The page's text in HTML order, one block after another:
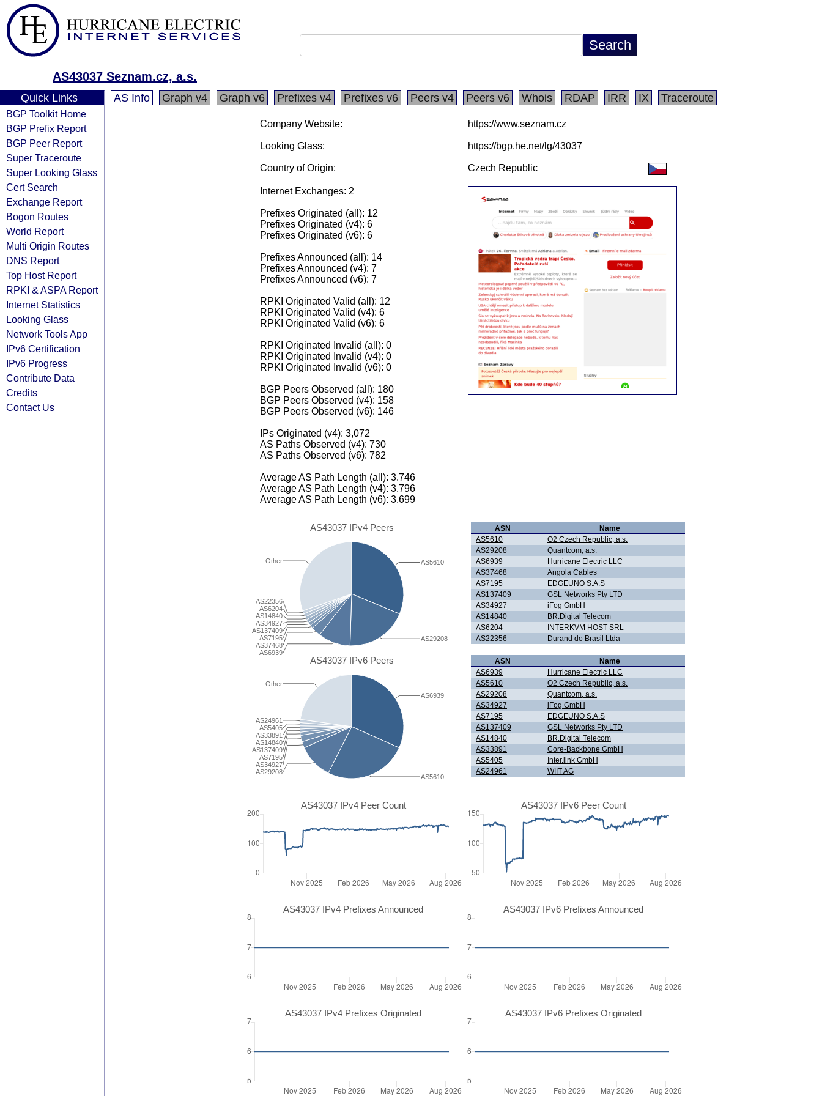
AS43037 Seznam.cz, a.s.
Quick Links
BGP Toolkit Home
BGP Prefix Report
BGP Peer Report
Super Traceroute
Super Looking Glass
Cert Search
Exchange Report
Bogon Routes
World Report
Multi Origin Routes
DNS Report
Top Host Report
RPKI & ASPA Report
Internet Statistics
Looking Glass
Network Tools App
IPv6 Certification
IPv6 Progress
Contribute Data
Credits
Contact Us
AS Info Graph v4 Graph v6 Prefixes v4 Prefixes v6 Peers v4 Peers v6 Whois RDAP IRR IX Traceroute
Company Website: https://www.seznam.cz
Looking Glass: https://bgp.he.net/lg/43037
Country of Origin: Czech Republic
Internet Exchanges: 2
Prefixes Originated (all): 12
Prefixes Originated (v4): 6
Prefixes Originated (v6): 6
Prefixes Announced (all): 14
Prefixes Announced (v4): 7
Prefixes Announced (v6): 7
RPKI Originated Valid (all): 12
RPKI Originated Valid (v4): 6
RPKI Originated Valid (v6): 6
RPKI Originated Invalid (all): 0
RPKI Originated Invalid (v4): 0
RPKI Originated Invalid (v6): 0
BGP Peers Observed (all): 180
BGP Peers Observed (v4): 158
BGP Peers Observed (v6): 146
IPs Originated (v4): 3,072
AS Paths Observed (v4): 730
AS Paths Observed (v6): 782
Average AS Path Length (all): 3.746
Average AS Path Length (v4): 3.796
Average AS Path Length (v6): 3.699
AS43037 IPv4 Peers
AS6939
AS37468
AS7195
AS137409
AS34927
AS14840
AS6204
AS22356
Other
AS29208
AS5610
ASN
Name
AS5610
O2 Czech Republic, a.s.
AS29208
Quantcom, a.s.
AS6939
Hurricane Electric LLC
AS37468
Angola Cables
AS7195
EDGEUNO S.A.S
AS137409
GSL Networks Pty LTD
AS34927
iFog GmbH
AS14840
BR.Digital Telecom
AS6204
INTERKVM HOST SRL
AS22356
Durand do Brasil Ltda
AS43037 IPv6 Peers
AS29208
AS34927
AS7195
AS137409
AS14840
AS33891
AS5405
AS24961
Other
AS5610
AS6939
ASN
Name
AS6939
Hurricane Electric LLC
AS5610
O2 Czech Republic, a.s.
AS29208
Quantcom, a.s.
AS34927
iFog GmbH
AS7195
EDGEUNO S.A.S
AS137409
GSL Networks Pty LTD
AS14840
BR.Digital Telecom
AS33891
Core-Backbone GmbH
AS5405
Inter.link GmbH
AS24961
WIIT AG
AS43037 IPv4 Peer Count AS43037 IPv6 Peer Count
AS43037 IPv4 Prefixes Announced AS43037 IPv6 Prefixes Announced
AS43037 IPv4 Prefixes Originated AS43037 IPv6 Prefixes Originated